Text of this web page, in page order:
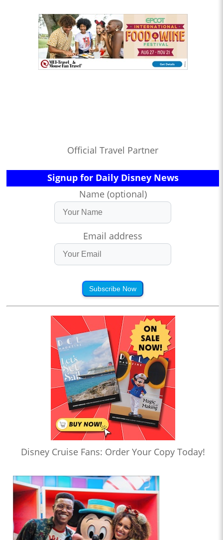
Official Travel Partner
Signup for Daily Disney News
Name (optional)
Email address
Subscribe Now
Disney Cruise Fans: Order Your Copy Today!